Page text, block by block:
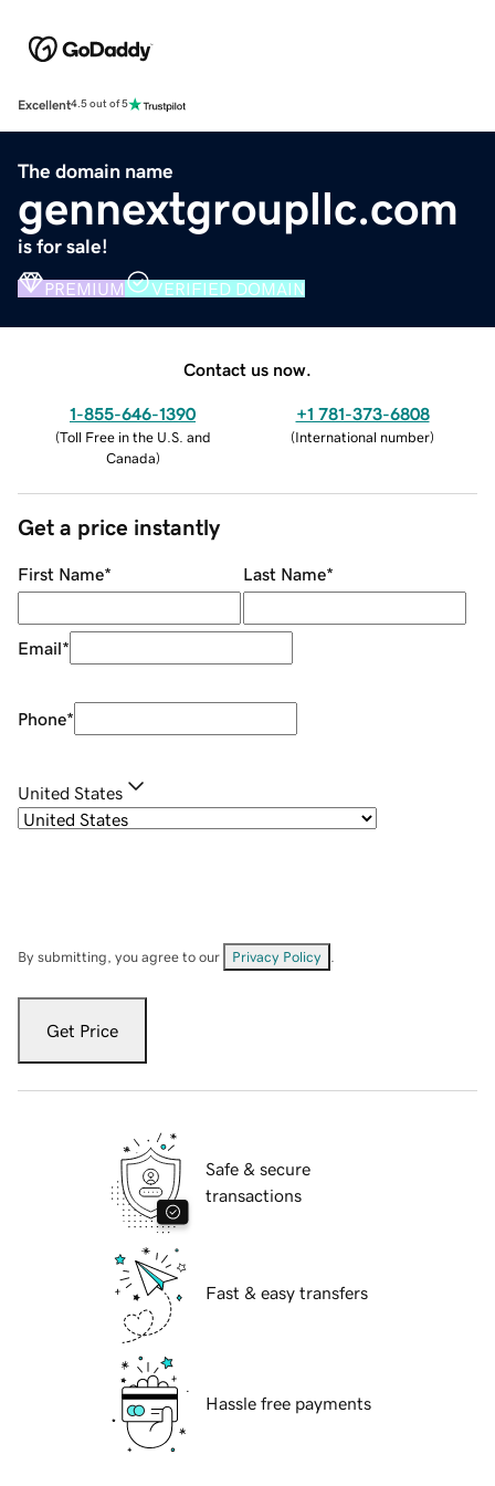
Excellent4.5 out of 5
The domain name
gennextgroupllc.com
is for sale!
PREMIUM VERIFIED DOMAIN
Contact us now.
1-855-646-1390
(Toll Free in the U.S. and
Canada)
+1 781-373-6808
(International number)
Get a price instantly
First Name* Last Name*
Email*
Phone*
United States
By submitting, you agree to our Privacy Policy
Get Price
Safe & secure
transactions
Fast & easy transfers
Hassle free payments